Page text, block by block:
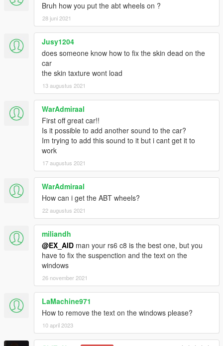
Bruh how you put the abt wheels on ?
28 juni 2021
Jusy1204
does someone know how to fix the skin dead on the
car
the skin taxture wont load
13 augustus 2021
WarAdmiraal
First off great car!!
Is it possible to add another sound to the car?
Im trying to add this sound to it but i cant get it to
work
17 augustus 2021
WarAdmiraal
How can i get the ABT wheels?
22 augustus 2021
miliandh
@EX_AID man your rs6 c8 is the best one, but you
have to fix the suspenction and the text on the
windows
26 november 2021
LaMachine971
How to remove the text on the windows please?
10 april 2023